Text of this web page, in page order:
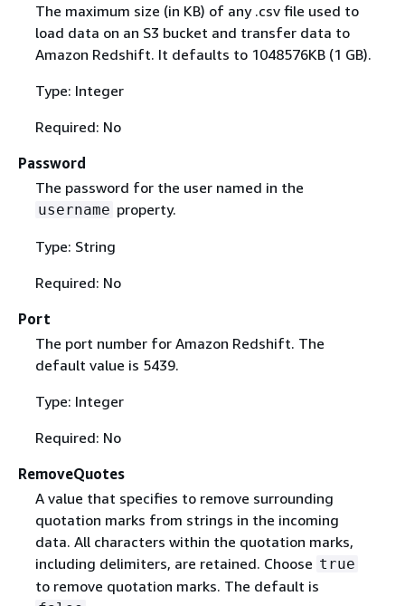
The maximum size (in KB) of any .csv file used to
load data on an S3 bucket and transfer data to
Amazon Redshift. It defaults to 1048576KB (1 GB).
Type: Integer
Required: No
Password
The password for the user named in the
username property.
Type: String
Required: No
Port
The port number for Amazon Redshift. The
default value is 5439.
Type: Integer
Required: No
RemoveQuotes
A value that specifies to remove surrounding
quotation marks from strings in the incoming
data. All characters within the quotation marks,
including delimiters, are retained. Choose true
to remove quotation marks. The default is